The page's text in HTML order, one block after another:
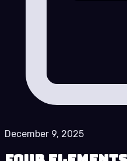
December 9, 2025